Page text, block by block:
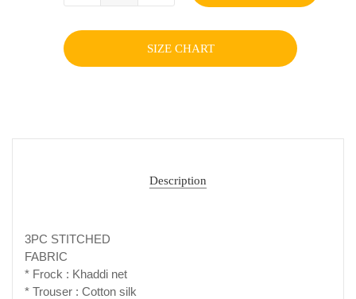
SIZE CHART
Description
3PC STITCHED
FABRIC
* Frock : Khaddi net
* Trouser : Cotton silk